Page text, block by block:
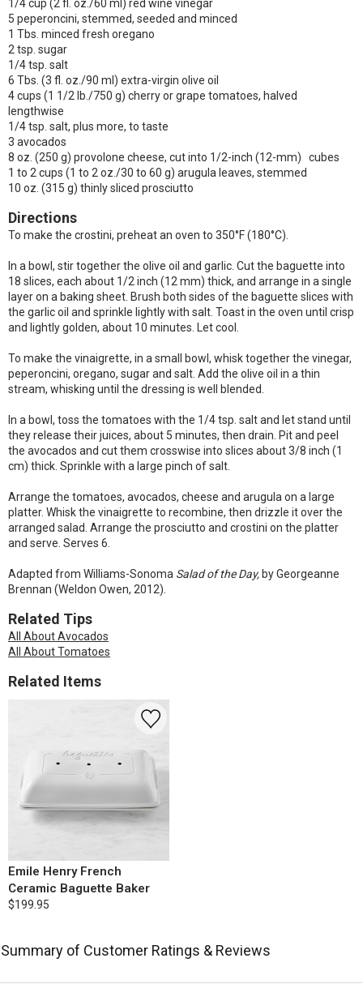
1/4 cup (2 fl. oz./60 ml) red wine vinegar
5 peperoncini, stemmed, seeded and minced
1 Tbs. minced fresh oregano
2 tsp. sugar
1/4 tsp. salt
6 Tbs. (3 fl. oz./90 ml) extra-virgin olive oil
4 cups (1 1/2 lb./750 g) cherry or grape tomatoes, halved
lengthwise
1/4 tsp. salt, plus more, to taste
3 avocados
8 oz. (250 g) provolone cheese, cut into 1/2-inch (12-mm) cubes
1 to 2 cups (1 to 2 oz./30 to 60 g) arugula leaves, stemmed
10 oz. (315 g) thinly sliced prosciutto
Directions
To make the crostini, preheat an oven to 350°F (180°C).
In a bowl, stir together the olive oil and garlic. Cut the baguette into
18 slices, each about 1/2 inch (12 mm) thick, and arrange in a single
layer on a baking sheet. Brush both sides of the baguette slices with
the garlic oil and sprinkle lightly with salt. Toast in the oven until crisp
and lightly golden, about 10 minutes. Let cool.
To make the vinaigrette, in a small bowl, whisk together the vinegar,
peperoncini, oregano, sugar and salt. Add the olive oil in a thin
stream, whisking until the dressing is well blended.
In a bowl, toss the tomatoes with the 1/4 tsp. salt and let stand until
they release their juices, about 5 minutes, then drain. Pit and peel
the avocados and cut them crosswise into slices about 3/8 inch (1
cm) thick. Sprinkle with a large pinch of salt.
Arrange the tomatoes, avocados, cheese and arugula on a large
platter. Whisk the vinaigrette to recombine, then drizzle it over the
arranged salad. Arrange the prosciutto and crostini on the platter
and serve. Serves 6.
Adapted from Williams-Sonoma Salad of the Day, by Georgeanne
Brennan (Weldon Owen, 2012).
Related Tips
All About Avocados
All About Tomatoes
Related Items
Emile Henry French
Ceramic Baguette Baker
$199.95
Summary of Customer Ratings & Reviews